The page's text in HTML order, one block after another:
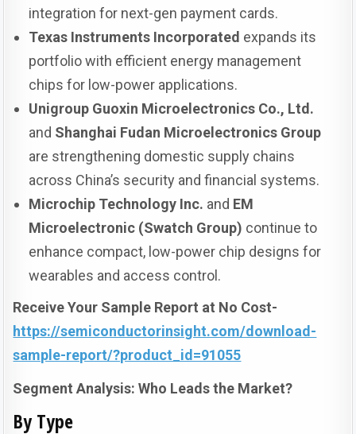
integration for next-gen payment cards.
Texas Instruments Incorporated expands its
portfolio with efficient energy management
chips for low-power applications.
Unigroup Guoxin Microelectronics Co., Ltd.
and Shanghai Fudan Microelectronics Group
are strengthening domestic supply chains
across China’s security and financial systems.
Microchip Technology Inc. and EM
Microelectronic (Swatch Group) continue to
enhance compact, low-power chip designs for
wearables and access control.
Receive Your Sample Report at No Cost-
https://semiconductorinsight.com/download-
sample-report/?product_id=91055
Segment Analysis: Who Leads the Market?
By Type